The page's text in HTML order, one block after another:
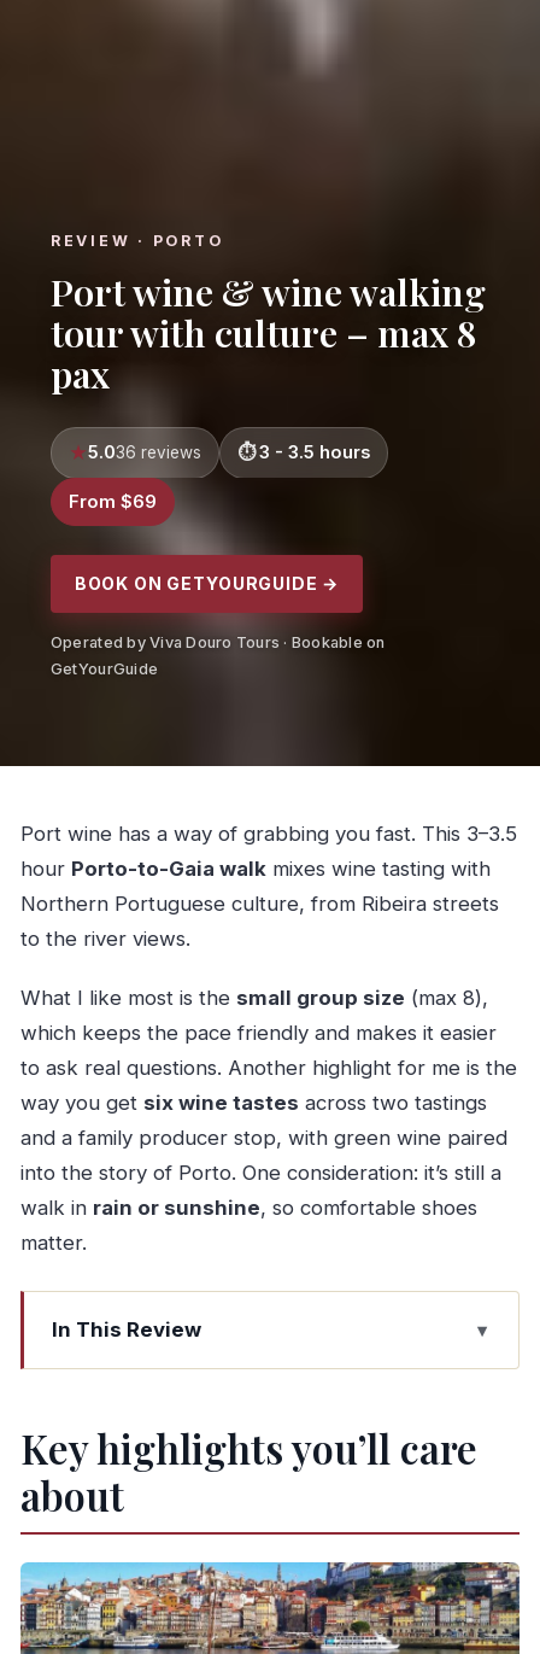
REVIEW · PORTO
Port wine & wine walking
tour with culture – max 8
pax
5.036 reviews 3 - 3.5 hours
From $69
BOOK ON GETYOURGUIDE →
Operated by Viva Douro Tours · Bookable on
GetYourGuide
Port wine has a way of grabbing you fast. This 3–3.5
hour Porto-to-Gaia walkmixes wine tasting with
Northern Portuguese culture, from Ribeira streets
to the river views.
What I like most is the small group size (max 8),
which keeps the pace friendly and makes it easier
to ask real questions. Another highlight for me is the
way you get six wine tastes across two tastings
and a family producer stop, with green wine paired
into the story of Porto. One consideration: it’s still a
walk in rain or sunshine, so comfortable shoes
matter.
In This Review
Key highlights you’ll care about
everyday Porto
Praça da Trindade start: how the pacing stays
Green wine tasting in Porto: why breakfast wine
is a Northern tradition
Ribeira strolls and a Douro DOC glass: Porto’s
Key highlights you’ll care
about